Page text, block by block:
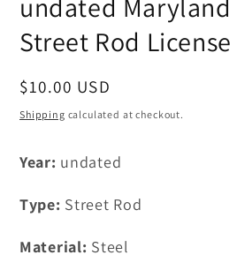
in
undated Maryland
Street Rod
Regular
price
$10.00 USD
Shipping calculated at checkout.
Year: undated
Type: Street Rod
Material: Steel